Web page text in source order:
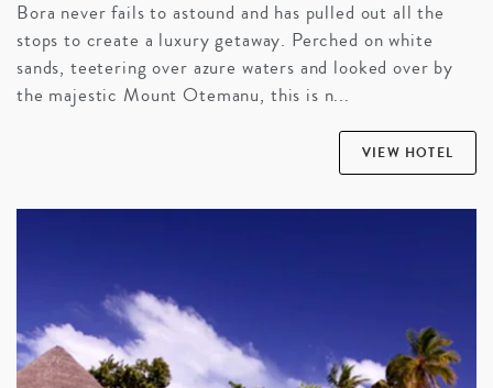
Bora never fails to astound and has pulled out all the
stops to create a luxury getaway. Perched on white
sands, teetering over azure waters and looked over by
the majestic Mount Otemanu, this is n...
VIEW HOTEL